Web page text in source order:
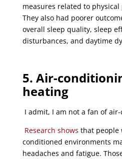
measures related to
They also had poorer
overall sleep quality, sleep
disturbances, and daytime
5. Air-
heating
I admit, I am not a fan of
Research shows that people
conditioned environments
headaches and fatigue.